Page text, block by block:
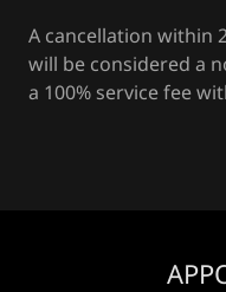
A cancellation within
will be considered a
a 100% service fee